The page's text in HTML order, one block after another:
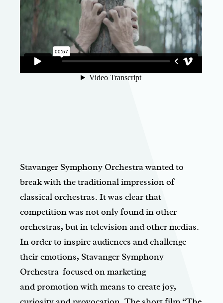
Stavanger Symphony Orchestra wanted to
break with the traditional impression of
classical orchestras. It was clear that
competition was not only found in other
orchestras, but in television and other medias.
In order to inspire audiences and challenge
their emotions, Stavanger Symphony
Orchestra focused on marketing
and promotion with means to create joy,